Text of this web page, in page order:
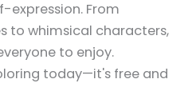
From
to whimsical characters,
to enjoy.
today—it's free and